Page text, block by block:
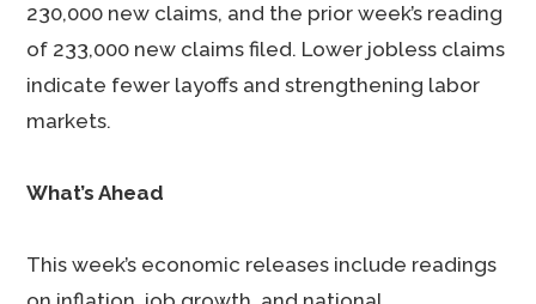
230,000 new claims, and the prior week’s reading
of 233,000 new claims filed. Lower jobless claims
indicate fewer layoffs and strengthening labor
markets.
What’s Ahead
This week’s economic releases include readings